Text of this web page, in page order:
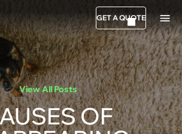
GET A QUOTE
View All Posts
OF